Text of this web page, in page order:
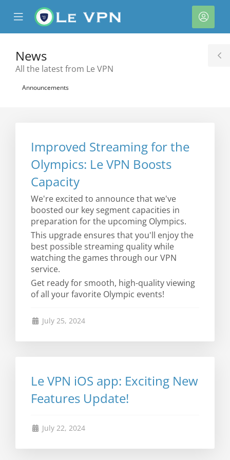
Mobile
Menu
News
All the latest from Le VPN
Announcements
Improved Streaming for the
Olympics: Le VPN Boosts
Capacity
We're excited to announce that we've
boosted our key segment capacities in
preparation for the upcoming Olympics.
This upgrade ensures that you'll enjoy the
best possible streaming quality while
watching the games through our VPN
service.
Get ready for smooth, high-quality viewing
of all your favorite Olympic events!
July 25, 2024
Le VPN iOS app: Exciting New
Features Update!
July 22, 2024